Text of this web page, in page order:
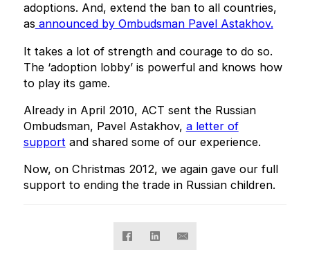
adoptions. And, extend the ban to all countries,
as announced by Ombudsman Pavel Astakhov.
It takes a lot of strength and courage to do so.
The ‘adoption lobby’ is powerful and knows how
to play its game.
Already in April 2010, ACT sent the Russian
Ombudsman, Pavel Astakhov, a letter of
support and shared some of our experience.
Now, on Christmas 2012, we again gave our full
support to ending the trade in Russian children.